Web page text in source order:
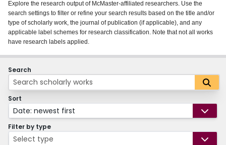
About
Login
Explore the research output of McMaster-affiliated researchers. Use the
search settings to filter or refine your search results based on the title and/or
type of scholarly work, the journal of publication (if applicable), and any
applicable label schemes for research classification. Note that not all works
have research labels applied.
Search
Sort
Date: newest first
Filter by type
Select type